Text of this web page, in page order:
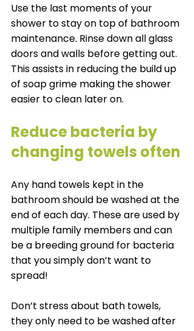
Use the last moments of your
shower to stay on top of bathroom
maintenance. Rinse down all glass
doors and walls before getting out.
This assists in reducing the build up
of soap grime making the shower
easier to clean later on.
Reduce bacteria by
changing towels often
Any hand towels kept in the
bathroom should be washed at the
end of each day. These are used by
multiple family members and can
be a breeding ground for bacteria
that you simply don’t want to
spread!
Don’t stress about bath towels,
they only need to be washed after